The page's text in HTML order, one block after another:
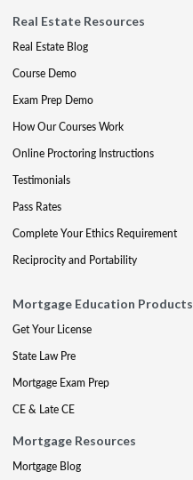
Real Estate Resources
Real Estate Blog
Course Demo
Exam Prep Demo
How Our Courses Work
Online Proctoring Instructions
Testimonials
Pass Rates
Complete Your Ethics Requirement
Reciprocity and Portability
Mortgage Education Products
Get Your License
State Law Pre
Mortgage Exam Prep
CE & Late CE
Mortgage Resources
Mortgage Blog